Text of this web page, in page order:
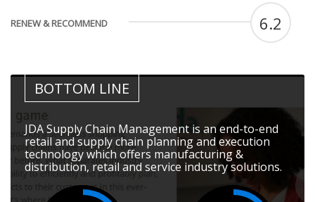
RENEW & RECOMMEND 6.2
BOTTOM LINE
JDA Supply Chain Management is an end-to-end
retail and supply chain planning and execution
technology which offers manufacturing &
distribution, retail and service industry solutions.